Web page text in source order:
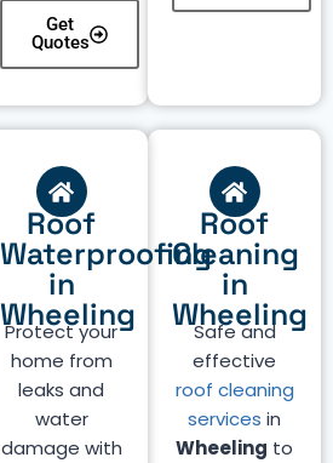
Get
Quotes
Roof
Cleaning
in
Wheeling
Safe and
effective
roof cleaning
services in
Wheeling to
Roof
Waterproofing
in
Wheeling
Protect your
home from
leaks and
water
damage with